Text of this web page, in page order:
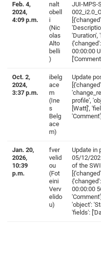
Feb. 4,
2024,
4:09 p.m.
nalt
obell
i
(Nic
olas
Alto
belli
)
JUI-MPS-
'Duration',
00:00:00
Oct. 2,
2024,
3:37 p.m.
ibelg
ace
m
(Ine
s
Belg
ace
m)
Update
profile',
[Watt]',
Jan. 20,
2026,
10:39
p.m.
fver
velid
ou
(Fot
eini
Verv
elido
u)
Update in
05/12/
of the
00:00:00
'object':
'fields':